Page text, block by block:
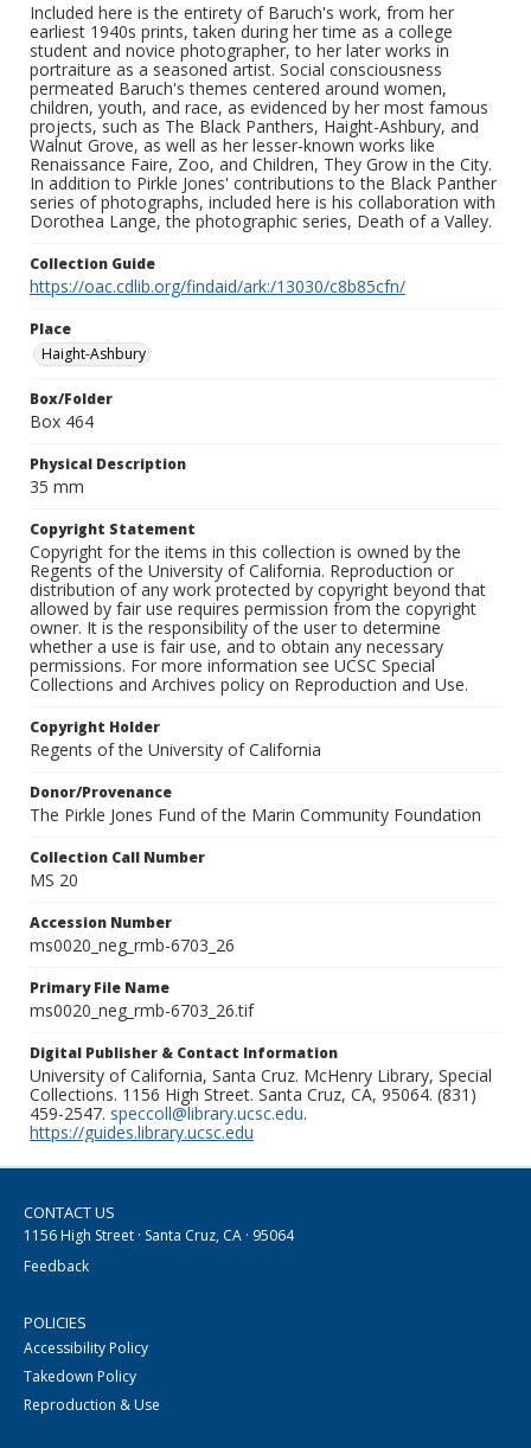
Included here is the entirety of Baruch's work, from her
earliest 1940s prints, taken during her time as a college
student and novice photographer, to her later works in
portraiture as a seasoned artist. Social consciousness
permeated Baruch's themes centered around women,
children, youth, and race, as evidenced by her most famous
projects, such as The Black Panthers, Haight-Ashbury, and
Walnut Grove, as well as her lesser-known works like
Renaissance Faire, Zoo, and Children, They Grow in the City.
In addition to Pirkle Jones' contributions to the Black Panther
series of photographs, included here is his collaboration with
Dorothea Lange, the photographic series, Death of a Valley.
Collection Guide
https://oac.cdlib.org/findaid/ark:/13030/c8b85cfn/
Place
Haight-Ashbury
Box/Folder
Box 464
Physical Description
35 mm
Copyright Statement
Copyright for the items in this collection is owned by the
Regents of the University of California. Reproduction or
distribution of any work protected by copyright beyond that
allowed by fair use requires permission from the copyright
owner. It is the responsibility of the user to determine
whether a use is fair use, and to obtain any necessary
permissions. For more information see UCSC Special
Collections and Archives policy on Reproduction and Use.
Copyright Holder
Regents of the University of California
Donor/Provenance
The Pirkle Jones Fund of the Marin Community Foundation
Collection Call Number
MS 20
Accession Number
ms0020_neg_rmb-6703_26
Primary File Name
ms0020_neg_rmb-6703_26.tif
Digital Publisher & Contact Information
University of California, Santa Cruz. McHenry Library, Special
Collections. 1156 High Street. Santa Cruz, CA, 95064. (831)
459-2547. speccoll@library.ucsc.edu.
https://guides.library.ucsc.edu
CONTACT US
1156 High Street · Santa Cruz, CA · 95064
Feedback
POLICIES
Accessibility Policy
Takedown Policy
Reproduction & Use